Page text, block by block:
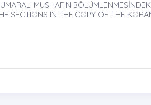
MUSHAFIN
SECTIONS IN THE COPY OF THE